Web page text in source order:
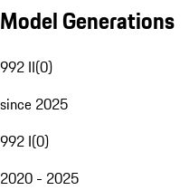
Model Generations
992 II(0)
since 2025
992 I(0)
2020 - 2025